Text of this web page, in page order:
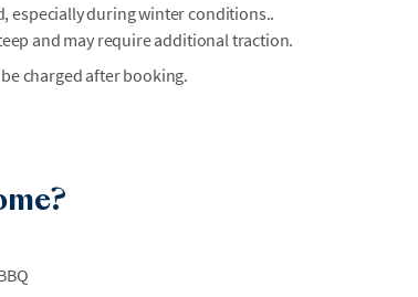
especially during winter conditions..
and may require additional traction.
charged after booking.